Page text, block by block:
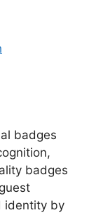
badges
badges
identity by